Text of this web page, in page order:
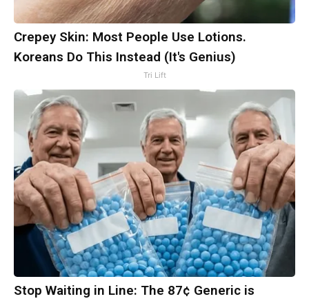
Crepey Skin: Most People Use Lotions.
Koreans Do This Instead (It's Genius)
Tri Lift
Stop Waiting in Line: The 87¢ Generic is